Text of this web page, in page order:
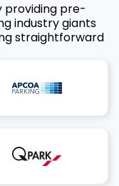
providing pre-
industry giants
straightforward